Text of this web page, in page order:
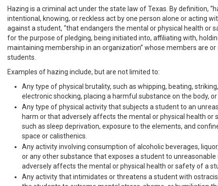
Hazing is a criminal act under the state law of Texas. By definition,
intentional, knowing, or reckless act by one person alone or acting
against a student, “that endangers the mental or physical health or
for the purpose of pledging, being initiated into, affiliating with,
maintaining membership in an organization” whose members are or
students.
Examples of hazing include, but are not limited to:
Any type of physical brutality, such as whipping, beating,
electronic shocking, placing a harmful substance on the body,
Any type of physical activity that subjects a student to an
harm or that adversely affects the mental or physical health or
such as sleep deprivation, exposure to the elements, and
space or calisthenics.
Any activity involving consumption of alcoholic beverages,
or any other substance that exposes a student to
adversely affects the mental or physical health or safety of a
Any activity that intimidates or threatens a student with